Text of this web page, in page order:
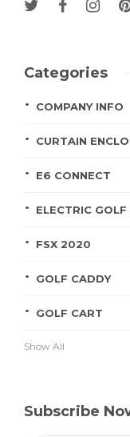
Categories
COMPANY INFO
CURTAIN
E6 CONNECT
ELECTRIC
FSX 2020
GOLF CADDY
GOLF CART
Show All
Subscribe